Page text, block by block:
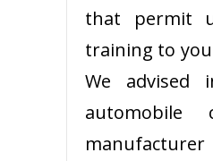
that permit
training to
We advised
automobile